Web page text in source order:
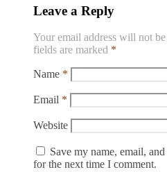
Leave a Reply
Your email address will not
fields are marked *
Name *
Email *
Website
Save my name, email,
for the next time I comment.